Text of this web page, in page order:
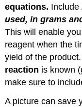
equations. Include
used, in grams
This will enable
reagent when the
yield of the
reaction is known
make sure to
A picture can save